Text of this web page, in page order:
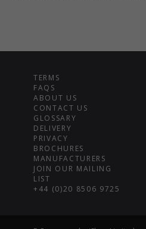
TERMS
FAQS
ABOUT US
CONTACT US
GLOSSARY
DELIVERY
PRIVACY
BROCHURES
MANUFACTURERS
JOIN OUR MAILING
LIST
+44 (0)20 8506 9725